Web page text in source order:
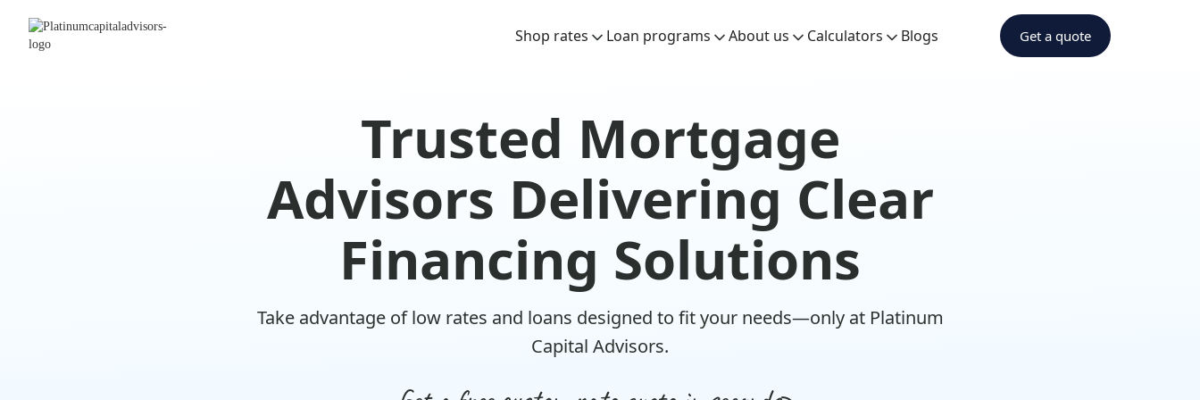
Shop rates Loan programs About us Calculators Blogs Get a quote
Trusted Mortgage
Advisors Delivering Clear
Financing Solutions
Take advantage of low rates and loans designed to fit your needs—only at Platinum
Capital Advisors.